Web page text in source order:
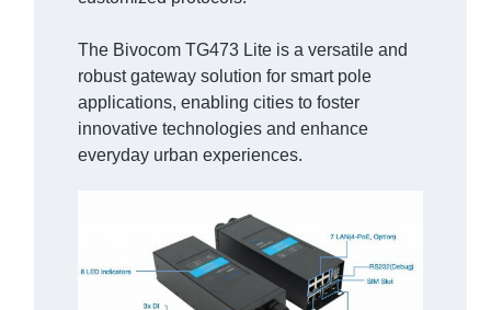
The Bivocom TG473 Lite is a versatile and
robust gateway solution for smart pole
applications, enabling cities to foster
innovative technologies and enhance
everyday urban experiences.